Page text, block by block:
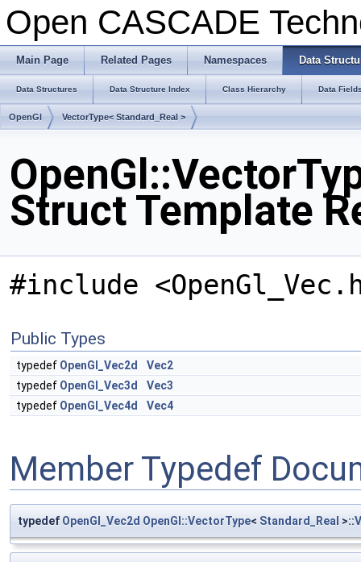
Open CASCADE
Main Page Related Pages Namespaces Data
Data Structures Data Structure Index Class Hierarchy Data
OpenGl VectorType< Standard_Real >
Struct Template
#include
Public Types
typedef OpenGl_Vec2d
Vec2
typedef OpenGl_Vec3d
Vec3
typedef OpenGl_Vec4d Vec4
Member Typedef
typedef OpenGl_Vec2d OpenGl::VectorType< Standard_Real >::